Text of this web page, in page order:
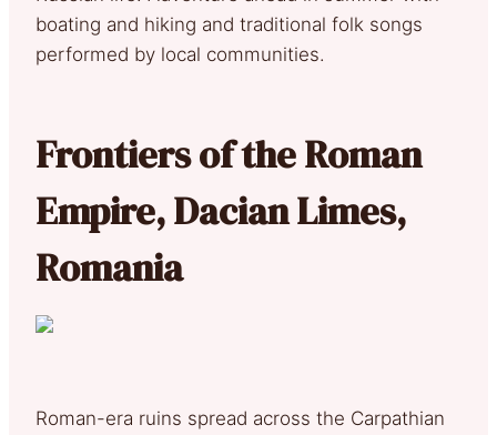
boating and hiking and traditional folk songs
performed by local communities.
Frontiers of the Roman
Empire, Dacian Limes,
Romania
Roman-era ruins spread across the Carpathian